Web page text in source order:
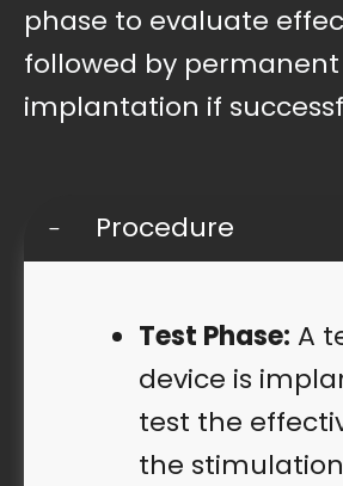
phase to evaluate
followed by permanent
implantation if
Procedure
Test Phase: A
device is
test the
the